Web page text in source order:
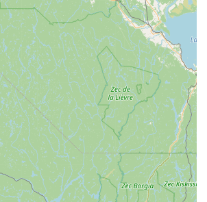
experience, fostering strong customer
and Willingness to Share:With
experience," the mechanics possess vast
are "willing to share it," providing invaluable
even for unusual repair requests like
Mile (No Charge Service):A standout
willingness to perform quick fixes and
tightening a kickstand, adjusting a seat,
wheel alignment, with "no charge," simply
guy helping another." This embodies their
people" philosophy.